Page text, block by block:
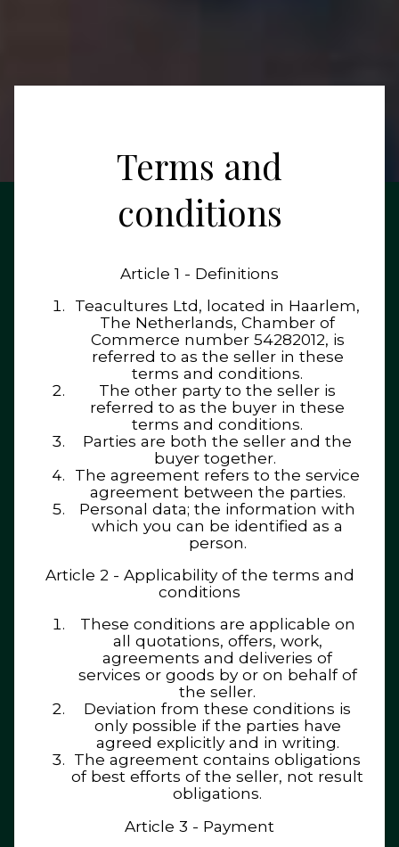
Terms and
conditions
Article 1 - Definitions
Teacultures Ltd, located in Haarlem,
The Netherlands, Chamber of
Commerce number 54282012, is
referred to as the seller in these
terms and conditions.
The other party to the seller is
referred to as the buyer in these
terms and conditions.
Parties are both the seller and the
buyer together.
The agreement refers to the service
agreement between the parties.
Personal data; the information with
which you can be identified as a
person.
Article 2 - Applicability of the terms and
conditions
These conditions are applicable on
all quotations, offers, work,
agreements and deliveries of
services or goods by or on behalf of
the seller.
Deviation from these conditions is
only possible if the parties have
agreed explicitly and in writing.
The agreement contains obligations
of best efforts of the seller, not result
obligations.
Article 3 - Payment